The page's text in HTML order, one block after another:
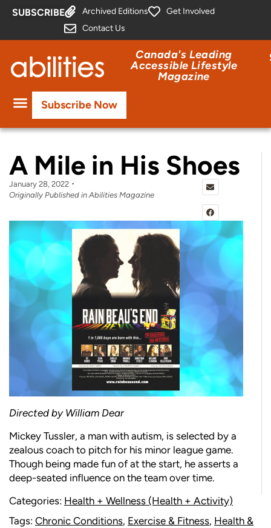
SUBSCRIBE Archived Editions
Get Involved
Contact Us
Canada's Leading
Accessible Lifestyle
Magazine
Subscribe Now
A Mile in His Shoes
January 28, 2022
Originally Published in Abilities Magazine
Directed by William Dear
Mickey Tussler, a man with autism, is selected by a
zealous coach to pitch for his minor league game.
Though being made fun of at the start, he asserts a
deep-seated influence on the team over time.
Categories: Health + Wellness (Health + Activity)
Tags: Chronic Conditions, Exercise & Fitness, Health &